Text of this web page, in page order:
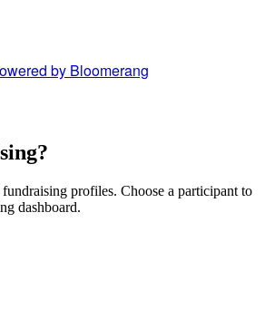
profiles. Choose a participant to
dashboard.